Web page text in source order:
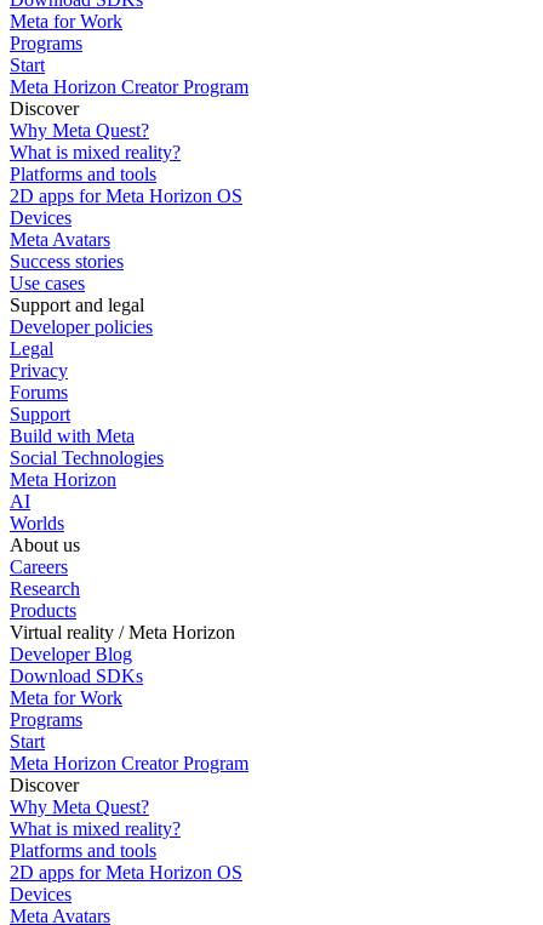
Meta for Work
Programs
Start
Meta Horizon Creator Program
Discover
Why Meta Quest?
What is mixed reality?
Platforms and tools
2D apps for Meta Horizon OS
Devices
Meta Avatars
Success stories
Use cases
Support and legal
Developer policies
Legal
Privacy
Forums
Support
Build with Meta
Social Technologies
Meta Horizon
AI
Worlds
About us
Careers
Research
Products
Virtual reality / Meta Horizon
Developer Blog
Download SDKs
Meta for Work
Programs
Start
Meta Horizon Creator Program
Discover
Why Meta Quest?
What is mixed reality?
Platforms and tools
2D apps for Meta Horizon OS
Devices
Meta Avatars